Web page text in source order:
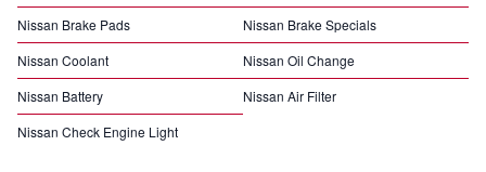
Nissan Brake Pads
Nissan Brake Specials
Nissan Coolant
Nissan Oil Change
Nissan Battery
Nissan Air Filter
Nissan Check Engine Light